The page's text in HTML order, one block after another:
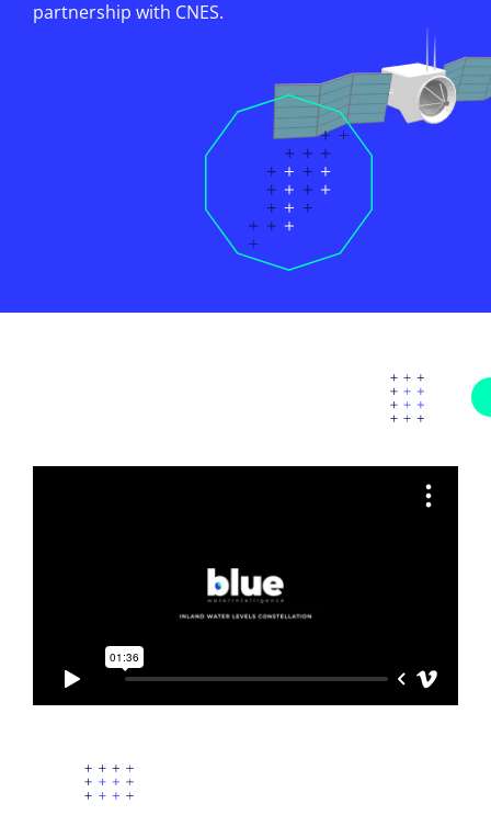
partnership with CNES.